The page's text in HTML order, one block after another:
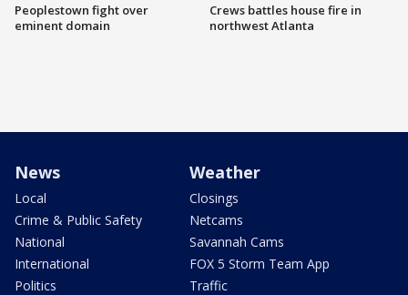
Peoplestown fight over
eminent domain
Crews battles house fire in
northwest Atlanta
News
Local
Crime & Public Safety
National
International
Politics
Weather
Closings
Netcams
Savannah Cams
FOX 5 Storm Team App
Traffic